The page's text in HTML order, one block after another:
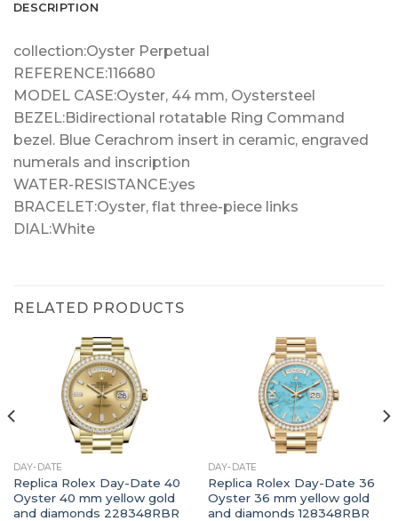
DESCRIPTION
collection:Oyster Perpetual
REFERENCE:116680
MODEL CASE:Oyster, 44 mm, Oystersteel
BEZEL:Bidirectional rotatable Ring Command
bezel. Blue Cerachrom insert in ceramic, engraved
numerals and inscription
WATER-RESISTANCE:yes
BRACELET:Oyster, flat three-piece links
DIAL:White
RELATED PRODUCTS
DAY-DATE
Replica Rolex Day-Date 40
Oyster 40 mm yellow gold
and diamonds 228348RBR
DAY-DATE
Replica Rolex Day-Date 36
Oyster 36 mm yellow gold
and diamonds 128348RBR